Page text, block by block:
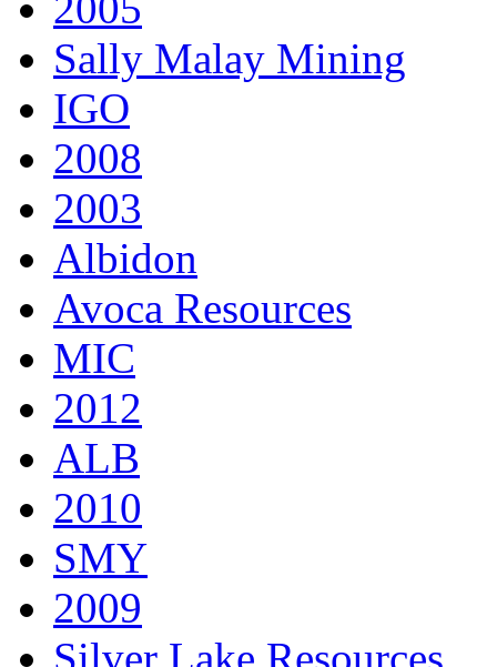
Sally Malay Mining
IGO
2008
2003
Albidon
Avoca Resources
MIC
2012
ALB
2010
SMY
2009
Silver Lake Resources